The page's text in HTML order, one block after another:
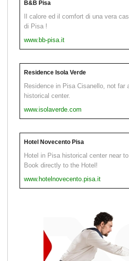
B&B Pisa
Il calore ed il comfort di una vera
di Pisa !
www.bb-pisa.it
Residence Isola Verde
Residence in Pisa Cisanello, not far
historical center.
www.isolaverde.com
Hotel Novecento Pisa
Hotel in Pisa historical center near
Book directly to the Hotel!
www.hotelnovecento.pisa.it